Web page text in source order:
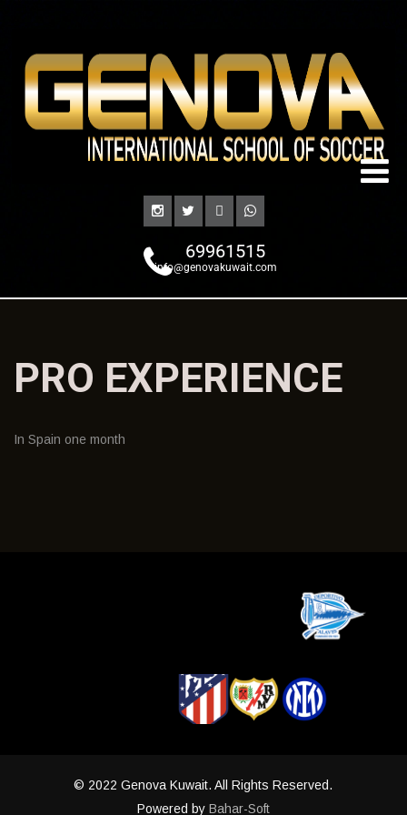
69961515
info@genovakuwait.com
PRO EXPERIENCE
In Spain one month
© 2022 Genova Kuwait. All Rights Reserved.
Powered by Bahar-Soft